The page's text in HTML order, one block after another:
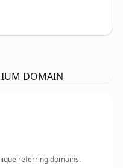
DOMAIN
referring domains.